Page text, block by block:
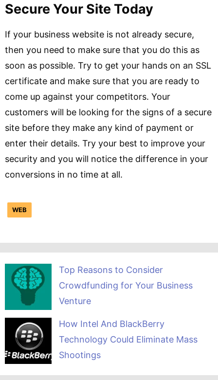
Secure Your Site Today
If your business website is not already secure,
then you need to make sure that you do this as
soon as possible. Try to get your hands on an SSL
certificate and make sure that you are ready to
come up against your competitors. Your
customers will be looking for the signs of a secure
site before they make any kind of payment or
enter their details. Try your best to improve your
security and you will notice the difference in your
conversions in no time at all.
WEB
Top Reasons to Consider
Crowdfunding for Your Business
Venture
How Intel And BlackBerry
Technology Could Eliminate Mass
Shootings